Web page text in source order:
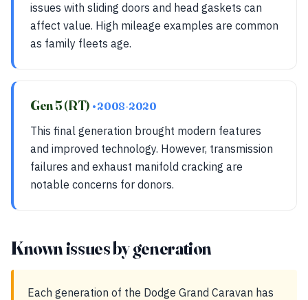
issues with sliding doors and head gaskets can
affect value. High mileage examples are common
as family fleets age.
Gen 5 (RT) • 2008-2020
This final generation brought modern features
and improved technology. However, transmission
failures and exhaust manifold cracking are
notable concerns for donors.
Known issues by generation
Each generation of the Dodge Grand Caravan has